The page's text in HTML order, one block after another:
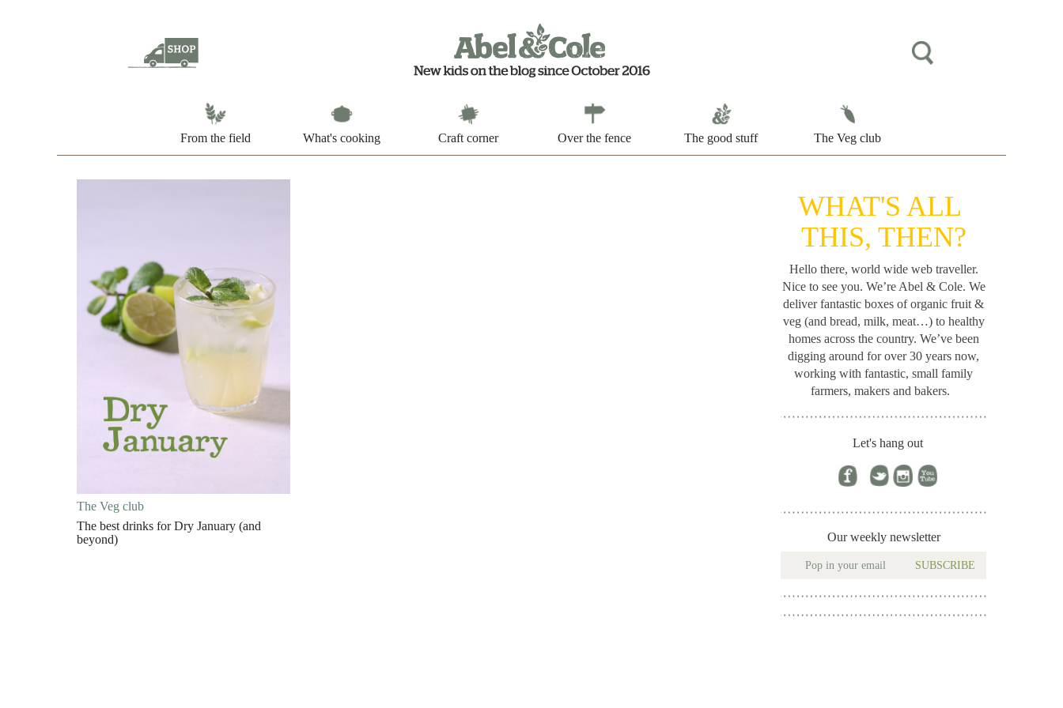
From the field What's cooking Craft corner Over the fence The good stuff The Veg club
The Veg club
The best drinks for Dry January (and
beyond)
WHAT'S ALL
THIS, THEN?
Hello there, world wide web traveller.
Nice to see you. We’re Abel & Cole. We
deliver fantastic boxes of organic fruit &
veg (and bread, milk, meat…) to healthy
homes across the country. We’ve been
digging around forover 30 years now,
working with fantastic, small family
farmers, makers and bakers.
Let's hang out
Our weekly newsletter
SUBSCRIBE